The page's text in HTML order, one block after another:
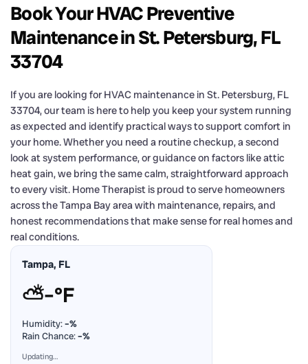
Book Your HVAC Preventive
Maintenance in St. Petersburg, FL
33704
If you are looking for HVAC maintenance in St. Petersburg, FL
33704, our team is here to help you keep your system running
as expected and identify practical ways to support comfort in
your home. Whether you need a routine checkup, a second
look at system performance, or guidance on factors like attic
heat gain, we bring the same calm, straightforward approach
to every visit. Home Therapist is proud to serve homeowners
across the Tampa Bay area with maintenance, repairs, and
honest recommendations that make sense for real homes and
real conditions.
Tampa, FL
⛅–°F
Humidity:–%
Rain Chance:–%
Updating…